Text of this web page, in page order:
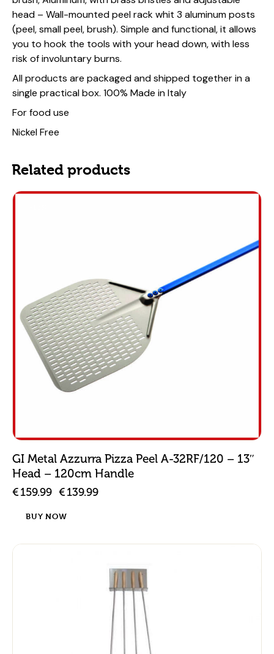
head – Wall-mounted peel rack whit 3 aluminum posts
(peel, small peel, brush). Simple and functional, it allows
you to hook the tools with your head down, with less
risk of involuntary burns.
All products are packaged and shipped together in a
single practical box. 100% Made in Italy
For food use
Nickel Free
Related products
GI Metal Azzurra Pizza Peel A-32RF/120 – 13″
Head – 120cm Handle
€159.99 €139.99
BUY NOW